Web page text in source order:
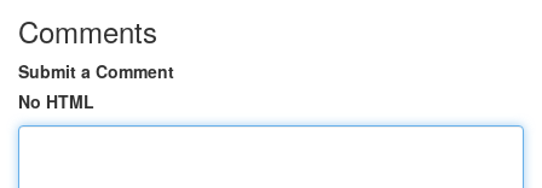
Comments
Submit a Comment
No HTML